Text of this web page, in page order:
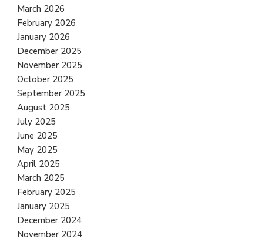
March 2026
February 2026
January 2026
December 2025
November 2025
October 2025
September 2025
August 2025
July 2025
June 2025
May 2025
April 2025
March 2025
February 2025
January 2025
December 2024
November 2024